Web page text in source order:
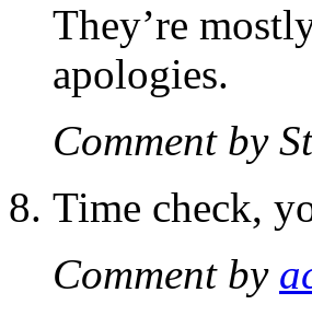
They’re
apologies.
Comment by
Time check,
Comment by